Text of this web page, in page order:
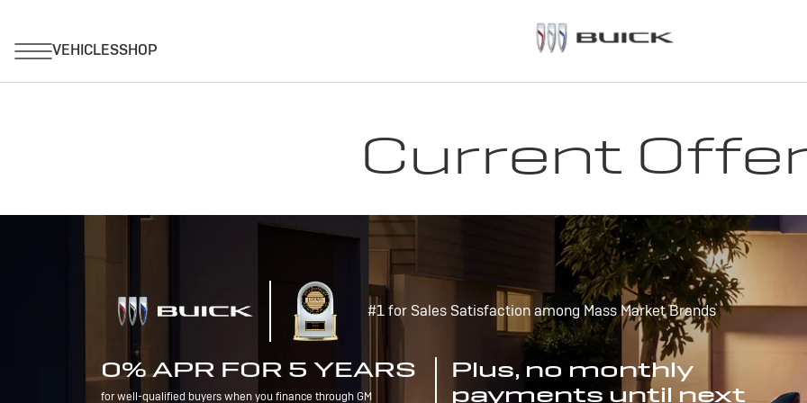
Current
#1 for Sales Satisfaction among Mass Market Brands
0% APR FOR 5 YEARS
for well-qualified buyers when you finance through GM
Plus, no monthly
payments until next